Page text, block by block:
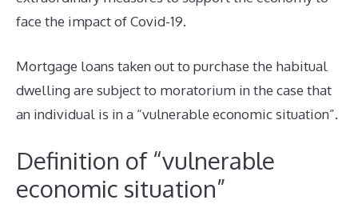
face the impact of Covid-19.
Mortgage loans taken out to purchase the habitual
dwelling are subject to moratorium in the case that
an individual is in a “vulnerable economic situation”.
Definition of “vulnerable
economic situation”